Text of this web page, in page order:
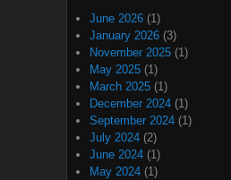
June 2026 (1)
January 2026 (3)
November 2025 (1)
May 2025 (1)
March 2025 (1)
December 2024 (1)
September 2024 (1)
July 2024 (2)
June 2024 (1)
May 2024 (1)